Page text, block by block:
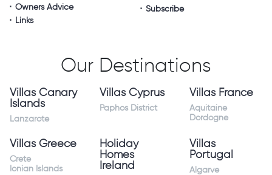
Owners Advice
Links
Subscribe
Our Destinations
Villas Canary
Islands
Lanzarote
Villas Cyprus
Paphos District
Villas France
Aquitaine
Dordogne
Villas Greece
Crete
Ionian Islands
Holiday
Homes
Ireland
Villas
Portugal
Algarve